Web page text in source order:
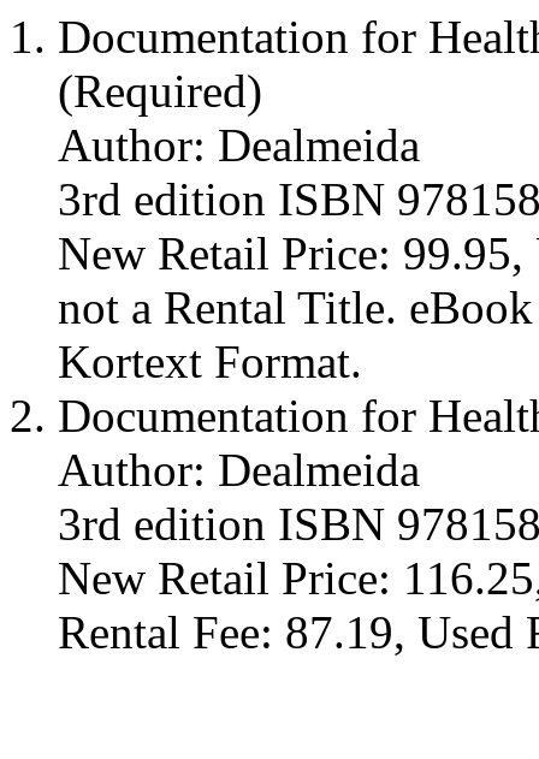
Documentation for
(Required)
Author: Dealmeida
3rd edition ISBN
New Retail Price:
not a Rental Title.
Kortext Format.
Documentation for
Author: Dealmeida
3rd edition ISBN
New Retail Price:
Rental Fee: 87.19, Used